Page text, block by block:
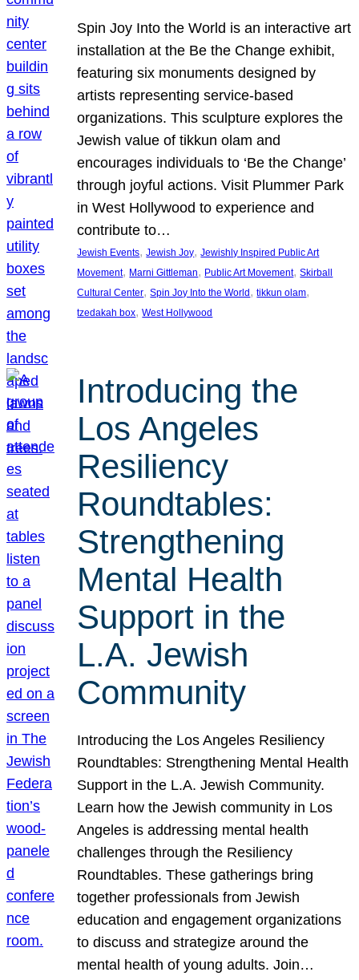
Spin Joy Into the World is an interactive art
installation at the Be the Change exhibit,
featuring six monuments designed by
artists representing service-based
organizations. This sculpture explores the
Jewish value of tikkun olam and
encourages individuals to ‘Be the Change’
through joyful actions. Visit Plummer Park
in West Hollywood to experience and
contribute to…
Jewish Events, Jewish Joy, Jewishly Inspired Public Art
Movement, Marni Gittleman, Public Art Movement, Skirball
Cultural Center, Spin Joy Into the World , tikkun olam
tzedakah box, West Hollywood
Introducing the
Los Angeles
Resiliency
Roundtables:
Strengthening
Mental Health
Support in the
L.A. Jewish
Community
Introducing the Los Angeles Resiliency
Roundtables: Strengthening Mental Health
Support in the L.A. Jewish Community.
Learn how the Jewish community in Los
Angeles is addressing mental health
challenges through the Resiliency
Roundtables. These gatherings bring
together professionals from Jewish
education and engagement organizations
to discuss and strategize around the
mental health of young adults. Join…